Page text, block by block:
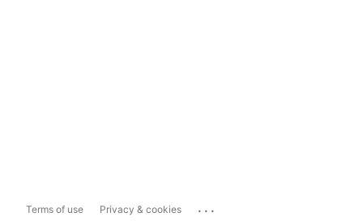
Terms of use Privacy & cookies ...